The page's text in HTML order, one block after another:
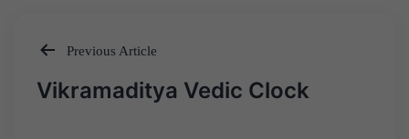
Post
Previous Article
Vikramaditya Vedic Clock